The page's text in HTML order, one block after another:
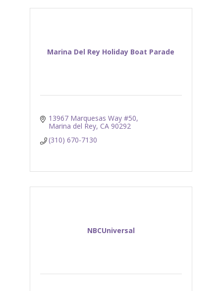
Marina Del Rey Holiday Boat Parade
13967 Marquesas Way #50
Marina del Rey CA 90292
(310) 670-7130
NBCUniversal